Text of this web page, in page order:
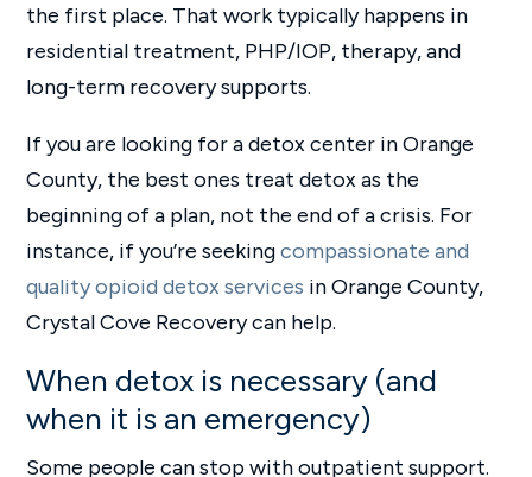
the first place. That work typically happens in
residential treatment, PHP/IOP, therapy, and
long-term recovery supports.
If you are looking for a detox center in Orange
County, the best ones treat detox as the
beginning of a plan, not the end of a crisis. For
instance, if you’re seekingcompassionate and
quality opioid detox services in Orange County,
Crystal Cove Recovery can help.
When detox is necessary (and
when it is an emergency)
Some people can stop with outpatient support.